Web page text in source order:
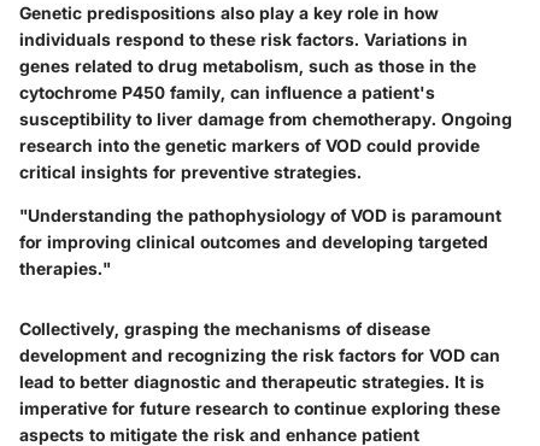
Genetic predispositions also play a key role in how
individuals respond to these risk factors. Variations in
genes related to drug metabolism, such as those in the
cytochrome P450 family, can influence a patient's
susceptibility to liver damage from chemotherapy. Ongoing
research into the genetic markers of VOD could provide
critical insights for preventive strategies.
"Understanding the pathophysiology of VOD is paramount
for improving clinical outcomes and developing targeted
therapies."
Collectively, grasping the mechanisms of disease
development and recognizing the risk factors for VOD can
lead to better diagnostic and therapeutic strategies. It is
imperative for future research to continue exploring these
aspects to mitigate the risk and enhance patient